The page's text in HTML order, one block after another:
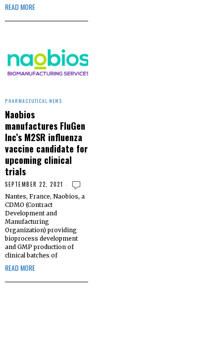
READ MORE
PHARMACEUTICAL NEWS
Naobios
manufactures FluGen
Inc’s M2SR influenza
vaccine candidate for
upcoming clinical
trials
SEPTEMBER 22, 2021
Nantes, France, Naobios, a
CDMO (Contract
Development and
Manufacturing
Organization) providing
bioprocess development
and GMP production of
clinical batches of
READ MORE